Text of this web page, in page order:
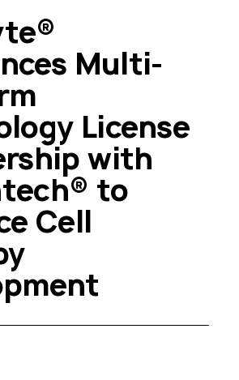
Multi-
License
with
to
Cell